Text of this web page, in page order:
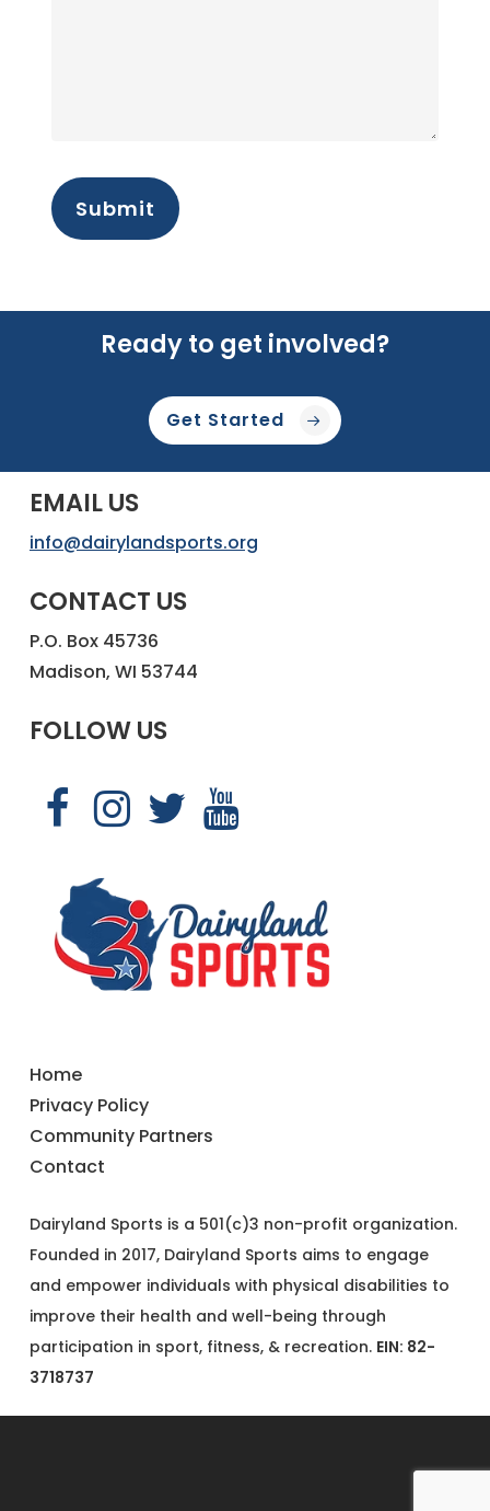
Ready to get involved?
Get Started
EMAIL US
info@dairylandsports.org
CONTACT US
P.O. Box 45736
Madison, WI 53744
FOLLOW US
Link
Sports
Facebook
page
Link
to
Sports
Instagram
page
Link
to
X
page
Link
to
YouTube
page
Home
Privacy Policy
Community Partners
Contact
Dairyland Sports is a 501(c)3 non-profit organization.
Founded in 2017, Dairyland Sports aims to engage
and empower individuals with physical disabilities to
improve their health and well-being through
participation in sport, fitness, & recreation. EIN: 82-
3718737